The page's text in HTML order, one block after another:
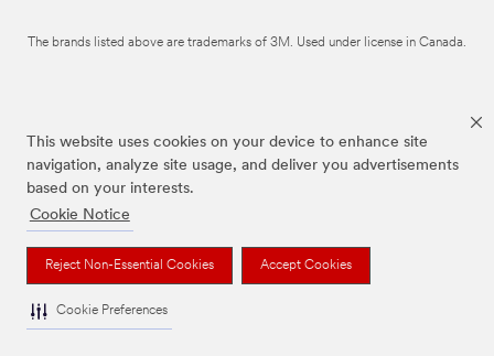
This website uses cookies on your device to enhance site
navigation, analyze site usage, and deliver you advertisements
based on your interests.
Cookie Notice
Reject Non-Essential Cookies Accept Cookies
Cookie Preferences
The brands listed above are trademarks of 3M. Used under license in Canada.